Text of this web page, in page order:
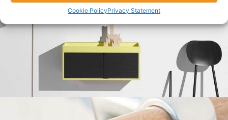
Cookie PolicyPrivacy Statement